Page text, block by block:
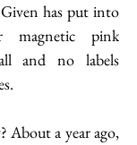
has put into
pink
and no labels
About a year ago,